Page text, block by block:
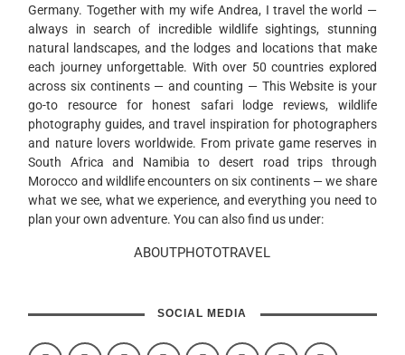
Germany. Together with my wife Andrea, I travel the world —
always in search of incredible wildlife sightings, stunning
natural landscapes, and the lodges and locations that make
each journey unforgettable. With over 50 countries explored
across six continents — and counting — This Website is your
go-to resource for honest safari lodge reviews, wildlife
photography guides, and travel inspiration for photographers
and nature lovers worldwide. From private game reserves in
South Africa and Namibia to desert road trips through
Morocco and wildlife encounters on six continents — we share
what we see, what we experience, and everything you need to
plan your own adventure. You can also find us under:
ABOUTPHOTOTRAVEL
SOCIAL MEDIA